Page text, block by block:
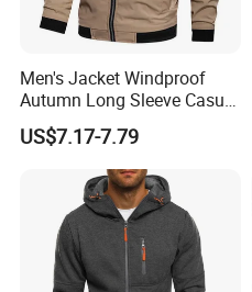
Application Scene
Men's Jacket Windproof
Autumn Long Sleeve Casual
Jacket Coat
US$7.17-7.79